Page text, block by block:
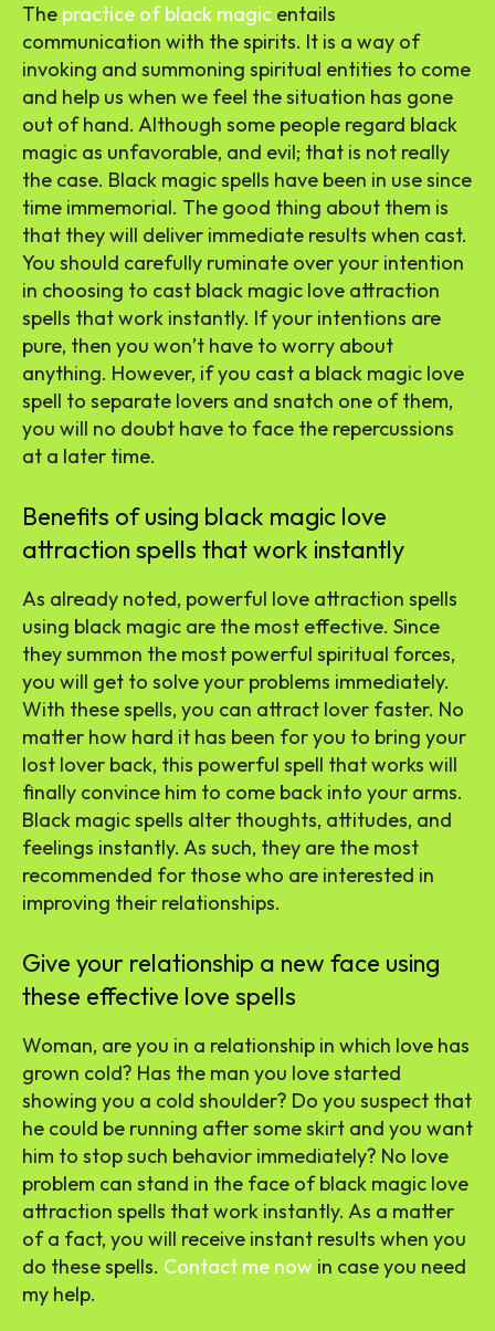
The practice of black magic entails
communication with the spirits. It is a way of
invoking and summoning spiritual entities to come
and help us when we feel the situation has gone
out of hand. Although some people regard black
magic as unfavorable, and evil; that is not really
the case. Black magic spells have been in use since
time immemorial. The good thing about them is
that they will deliver immediate results when cast.
You should carefully ruminate over your intention
in choosing to cast black magic love attraction
spells that work instantly. If your intentions are
pure, then you won’t have to worry about
anything. However, if you cast a black magic love
spell to separate lovers and snatch one of them,
you will no doubt have to face the repercussions
at a later time.
Benefits of using black magic love
attraction spells that work instantly
As already noted, powerful love attraction spells
using black magic are the most effective. Since
they summon the most powerful spiritual forces,
you will get to solve your problems immediately.
With these spells, you can attract lover faster. No
matter how hard it has been for you to bring your
lost lover back, this powerful spell that works will
finally convince him to come back into your arms.
Black magic spells alter thoughts, attitudes, and
feelings instantly. As such, they are the most
recommended for those who are interested in
improving their relationships.
Give your relationship a new face using
these effective love spells
Woman, are you in a relationship in which love has
grown cold? Has the man you love started
showing you a cold shoulder? Do you suspect that
he could be running after some skirt and you want
him to stop such behavior immediately? No love
problem can stand in the face of black magic love
attraction spells that work instantly. As a matter
of a fact, you will receive instant results when you
do these spells. Contact me now in case you need
my help.